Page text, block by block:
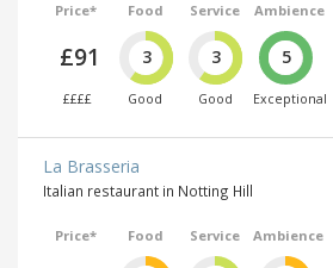
Price*
£91
££££
Food
3
Good
Service
3
Good
Ambience
5
Exceptional
La Brasseria
Italian restaurant in Notting Hill
Price* Food Service Ambience